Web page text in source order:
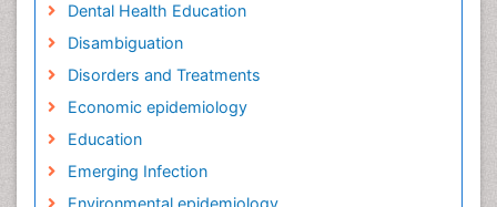
Dental Health Education
Disambiguation
Disorders and Treatments
Economic epidemiology
Education
Emerging Infection